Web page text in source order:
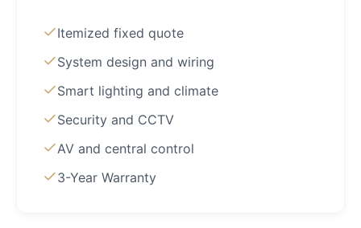
Itemized fixed quote
System design and wiring
Smart lighting and climate
Security and CCTV
AV and central control
3-Year Warranty